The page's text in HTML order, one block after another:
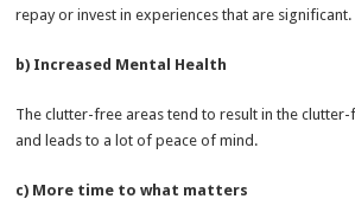
repay or invest in experiences that are significant.
b) Increased Mental Health
The clutter-free areas tend to result in the
and leads to a lot of peace of mind.
c) More time to what matters